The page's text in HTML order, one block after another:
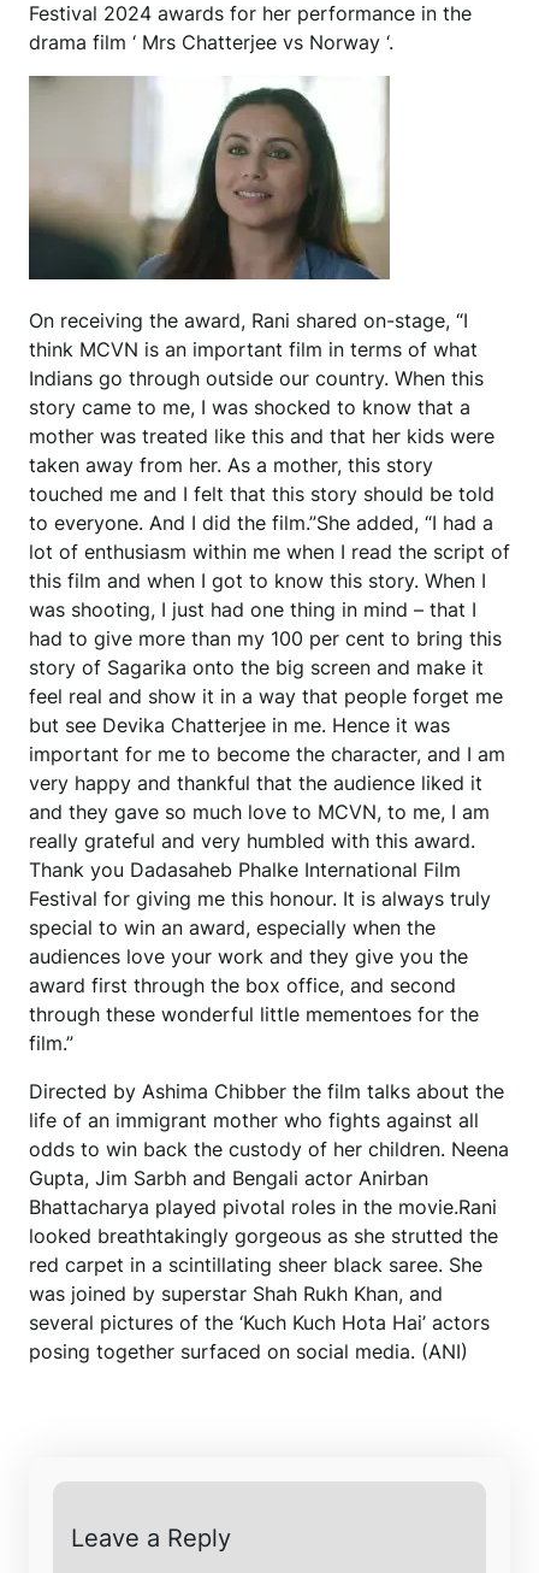
Festival 2024 awards for her performance in the
drama film ‘ Mrs Chatterjee vs Norway ‘.
On receiving the award, Rani shared on-stage, “I
think MCVN is an important film in terms of what
Indians go through outside our country. When this
story came to me, I was shocked to know that a
mother was treated like this and that her kids were
taken away from her. As a mother, this story
touched me and I felt that this story should be told
to everyone. And I did the film.”She added, “I had a
lot of enthusiasm within me when I read the script of
this film and when I got to know this story. When I
was shooting, I just had one thing in mind – that I
had to give more than my 100 per cent to bring this
story of Sagarika onto the big screen and make it
feel real and show it in a way that people forget me
but see Devika Chatterjee in me. Hence it was
important for me to become the character, and I am
very happy and thankful that the audience liked it
and they gave so much love to MCVN, to me, I am
really grateful and very humbled with this award.
Thank you Dadasaheb Phalke International Film
Festival for giving me this honour. It is always truly
special to win an award, especially when the
audiences love your work and they give you the
award first through the box office, and second
through these wonderful little mementoes for the
film.”
Directed by Ashima Chibber the film talks about the
life of an immigrant mother who fights against all
odds to win back the custody of her children. Neena
Gupta, Jim Sarbh and Bengali actor Anirban
Bhattacharya played pivotal roles in the movie.Rani
looked breathtakingly gorgeous as she strutted the
red carpet in a scintillating sheer black saree. She
was joined by superstar Shah Rukh Khan, and
several pictures of the ‘Kuch Kuch Hota Hai’ actors
posing together surfaced on social media. (ANI)
Leave a Reply